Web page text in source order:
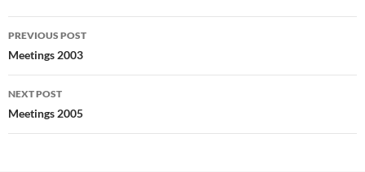
Post
navigation
PREVIOUS POST
Meetings 2003
NEXT POST
Meetings 2005